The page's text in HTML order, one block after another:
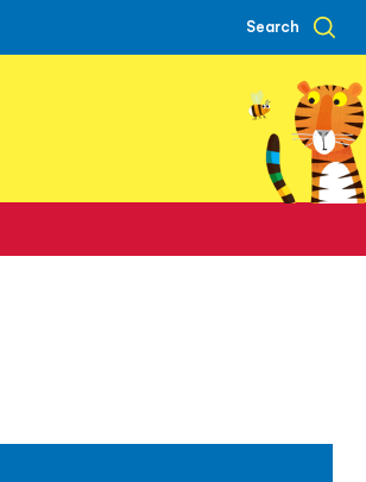
Search